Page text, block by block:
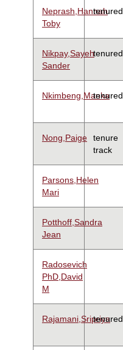
Neprash,Hannah
Toby
tenured
Nikpay,Sayeh
Sander
tenured
Nkimbeng,Manka
tenured
Nong,Paige
tenure
track
Parsons,Helen
Mari
Potthoff,Sandra
Jean
Radosevich
PhD,David
M
Rajamani,Sripriya
tenured